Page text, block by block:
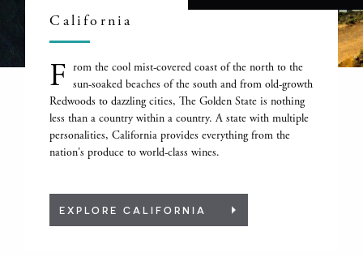
California
F rom the cool mist-covered coast of the north to the
sun-soaked beaches of the south and from old-growth
Redwoods to dazzling cities, The Golden State is nothing
less than a country within a country. A state with multiple
personalities, California provides everything from the
nation's produce to world-class wines.
EXPLORE CALIFORNIA